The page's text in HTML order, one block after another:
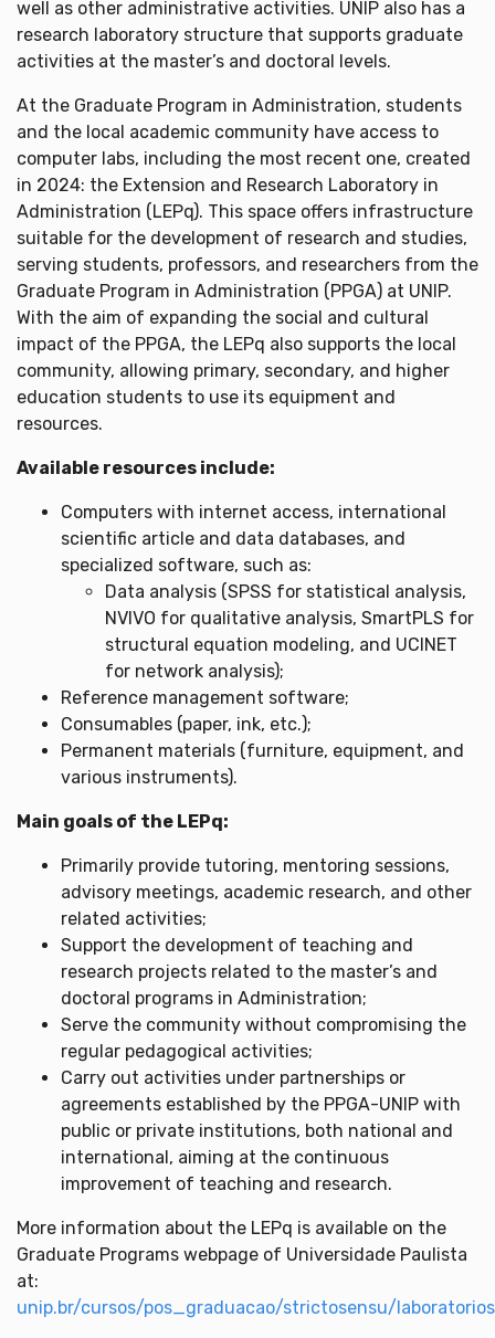
well as other administrative activities. UNIP also has a
research laboratory structure that supports graduate
activities at the master’s and doctoral levels.
At the Graduate Program in Administration, students
and the local academic community have access to
computer labs, including the most recent one, created
in 2024: the Extension and Research Laboratory in
Administration (LEPq). This space offers infrastructure
suitable for the development of research and studies,
serving students, professors, and researchers from the
Graduate Program in Administration (PPGA) at UNIP.
With the aim of expanding the social and cultural
impact of the PPGA, the LEPq also supports the local
community, allowing primary, secondary, and higher
education students to use its equipment and
resources.
Available resources include:
Computers with internet access, international
scientific article and data databases, and
specialized software, such as:
Data analysis (SPSS for statistical analysis,
NVIVO for qualitative analysis, SmartPLS for
structural equation modeling, and UCINET
for network analysis);
Reference management software;
Consumables (paper, ink, etc.);
Permanent materials (furniture, equipment, and
various instruments).
Main goals of the LEPq:
Primarily provide tutoring, mentoring sessions,
advisory meetings, academic research, and other
related activities;
Support the development of teaching and
research projects related to the master’s and
doctoral programs in Administration;
Serve the community without compromising the
regular pedagogical activities;
Carry out activities under partnerships or
agreements established by the PPGA-UNIP with
public or private institutions, both national and
international, aiming at the continuous
improvement of teaching and research.
More information about the LEPq is available on the
Graduate Programs webpage of Universidade Paulista
at:
unip.br/cursos/pos_graduacao/strictosensu/